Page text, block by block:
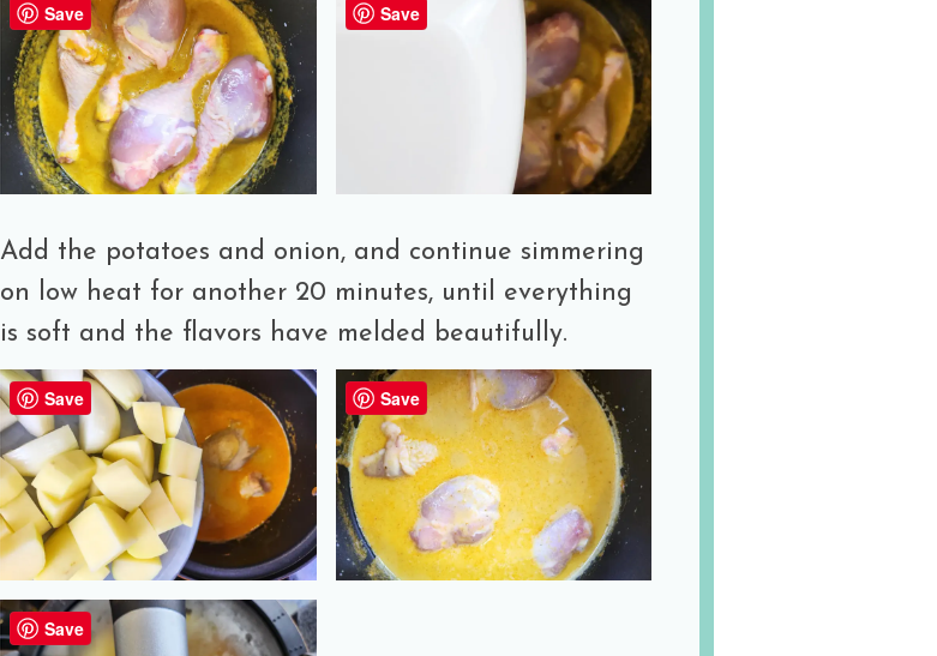
Save Save
Add the potatoes and onion, and continue simmering
on low heat for another 20 minutes, until everything
is soft and the flavors have melded beautifully.
Save Save
Save